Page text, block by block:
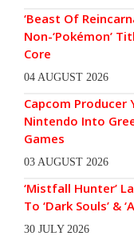
‘Beast Of
Non-‘Pokémon’
Core
04 AUGUST 2026
Capcom Producer
Nintendo Into
Games
03 AUGUST 2026
‘Mistfall Hunter’
To ‘Dark Souls’ &
30 JULY 2026